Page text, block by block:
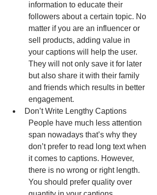
information to educate their
followers about a certain topic. No
matter if you are an influencer or
sell products, adding value in
your captions will help the user.
They will not only save it for later
but also share it with their family
and friends which results in better
engagement.
Don’t Write Lengthy Captions
People have much less attention
span nowadays that’s why they
don’t prefer to read long text when
it comes to captions. However,
there is no wrong or right length.
You should prefer quality over